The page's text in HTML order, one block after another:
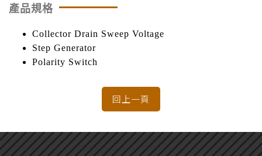
產品規格
Collector Drain Sweep Voltage
Step Generator
Polarity Switch